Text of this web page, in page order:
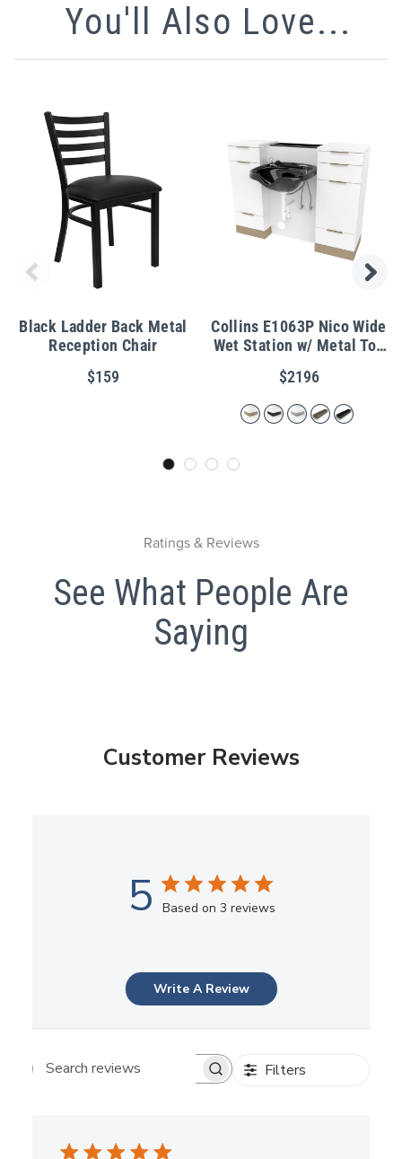
You'll Also Love...
Black Ladder Back Metal
Reception Chair
$159
Collins E1063P Nico Wide
Wet Station w/ Metal Toe
Kick
$2196
Ratings & Reviews
See What People Are
Saying
Customer Reviews
5 Based on 3 reviews
Write A Review
Search reviews Filters